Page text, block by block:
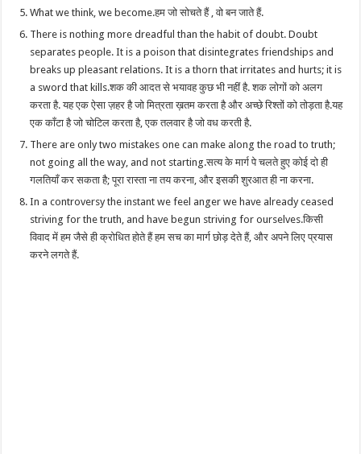
What we think, we become.हम जो सोचते हैं , वो बन जाते हैं.
There is nothing more dreadful than the habit of doubt. Doubt
separates people. It is a poison that disintegrates friendships and
breaks up pleasant relations. It is a thorn that irritates and hurts; it is
a sword that kills.शक की आदत से भयावह कुछ भी नहीं है. शक लोगों को अलग
करता है. यह एक ऐसा ज़हर है जो मित्रता ख़तम करता है और अच्छे रिश्तों को तोड़ता है.यह
एक काँटा है जो चोटिल करता है, एक तलवार है जो वध करती है.
There are only two mistakes one can make along the road to truth;
not going all the way, and not starting.सत्य के मार्ग पे चलते हुए कोई दो ही
गलतियाँ कर सकता है; पूरा रास्ता ना तय करना, और इसकी शुरआत ही ना करना.
In a controversy the instant we feel anger we have already ceased
striving for the truth, and have begun striving for ourselves.किसी
विवाद में हम जैसे ही क्रोधित होते हैं हम सच का मार्ग छोड़ देते हैं, और अपने लिए प्रयास
करने लगते हैं.